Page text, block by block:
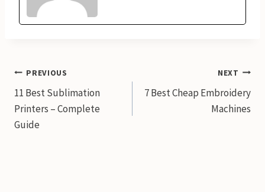
Post
navigation
PREVIOUS
11 Best Sublimation
Printers – Complete
Guide
NEXT
7 Best Cheap Embroidery
Machines